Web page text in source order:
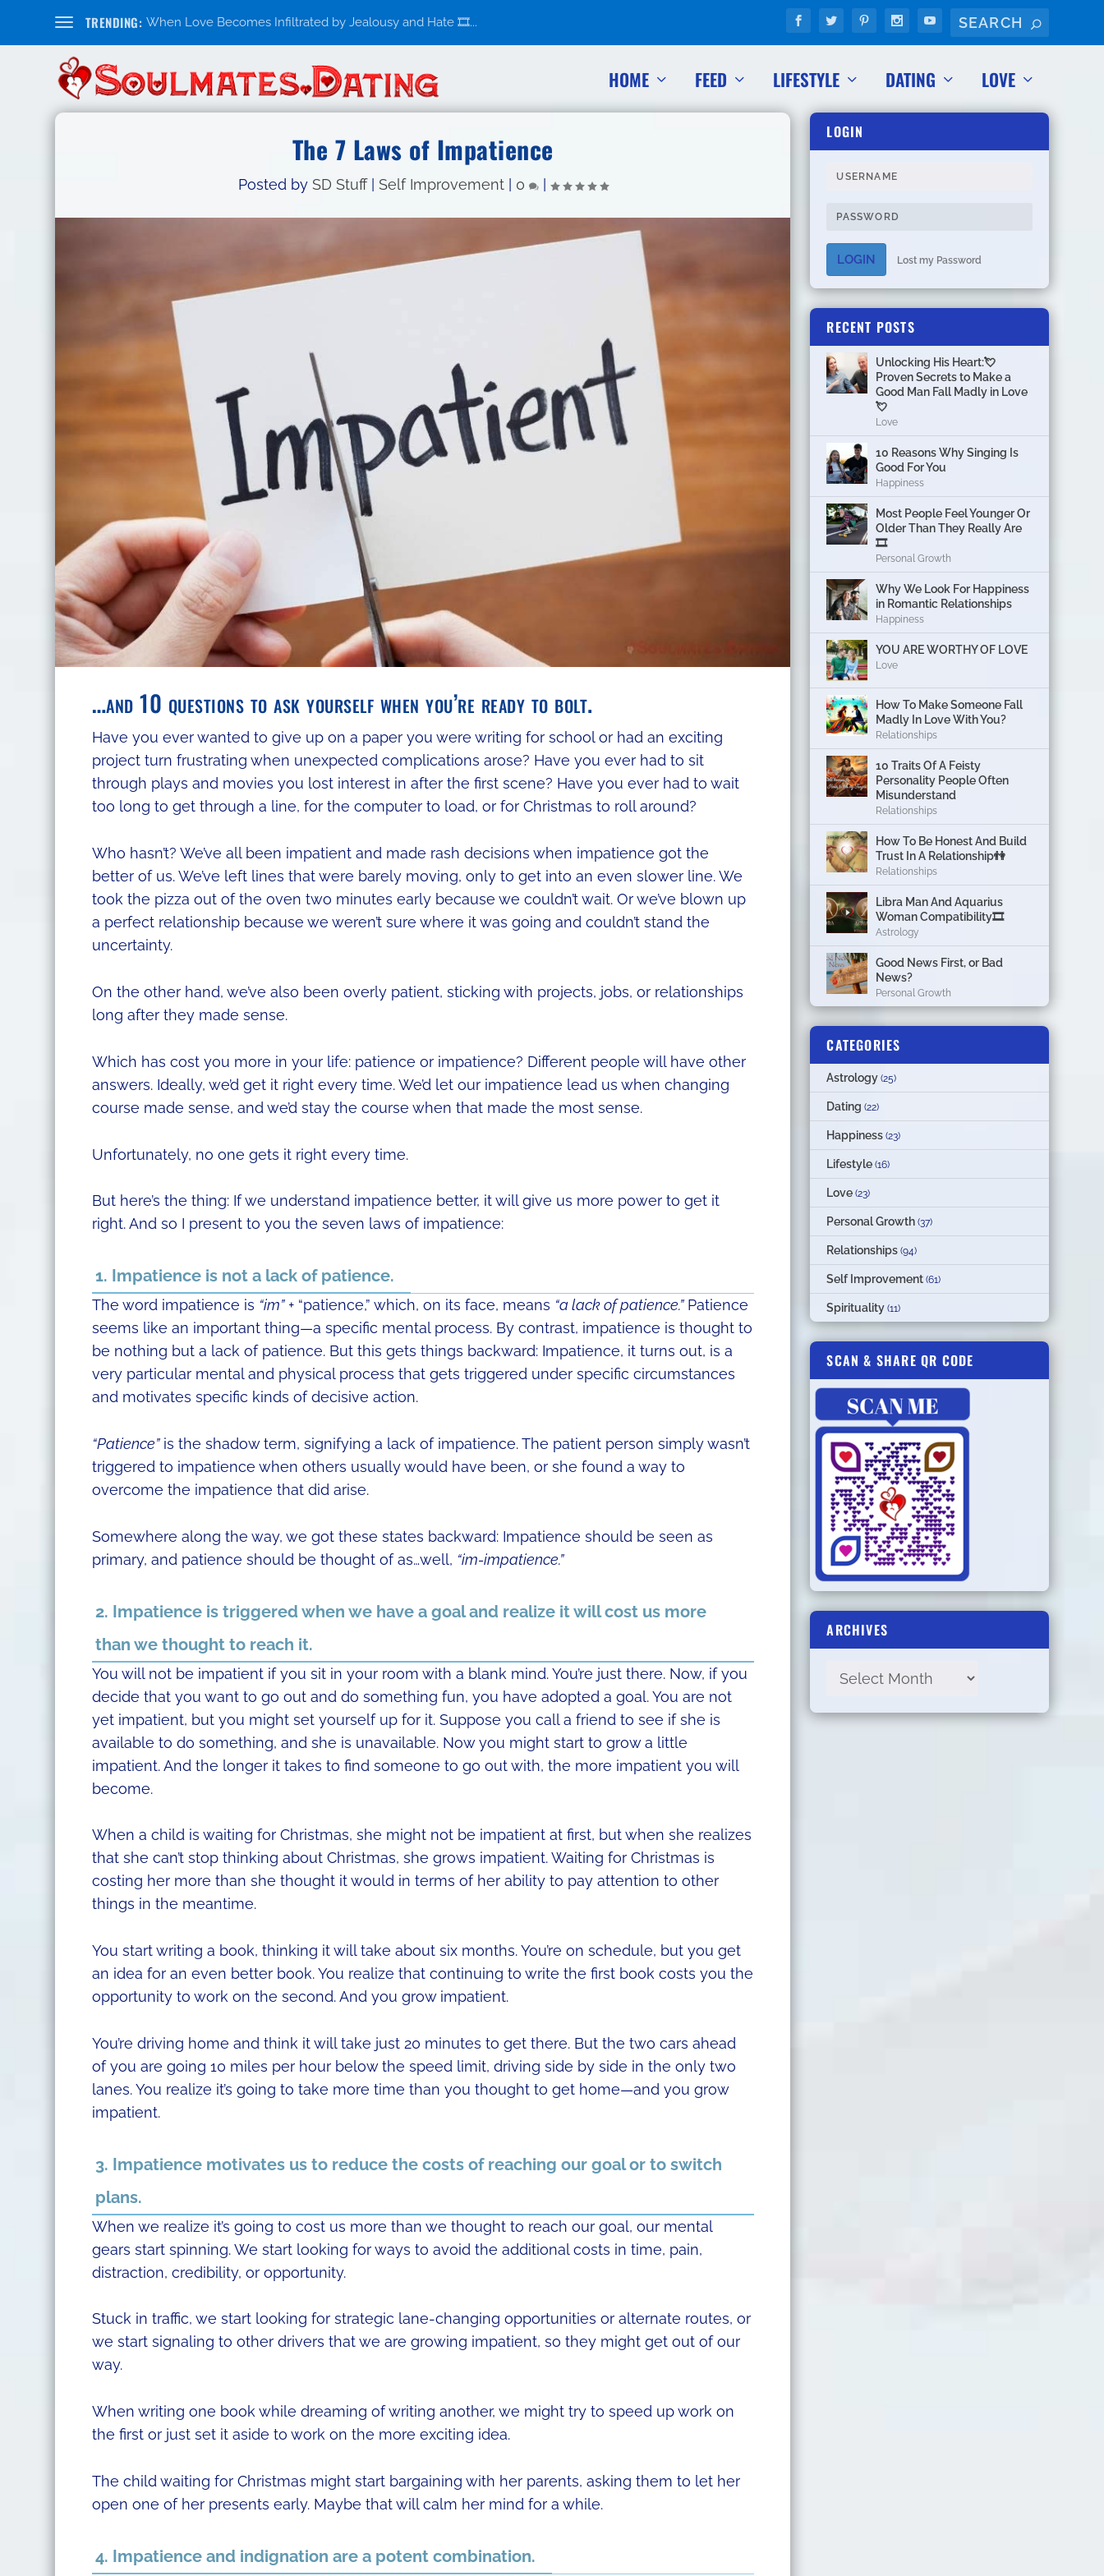
TRENDING: When Love Becomes Infiltrated by Jealousy and Hate 🎞️...
HOME FEED LIFESTYLE DATING LOVE
The 7 Laws of Impatience
Posted by SD Stuff| Self Improvement| 0 |
…and 10 questions to ask yourself when you’re ready to bolt.
Have you ever wanted to give up on a paper you were writing for school or had an exciting
project turn frustrating when unexpected complications arose? Have you ever had to sit
through plays and movies you lost interest in after the first scene? Have you ever had to wait
too long to get through a line, for the computer to load, or for Christmas to roll around?
Who hasn’t? We’ve all been impatient and made rash decisions when impatience got the
better of us. We’ve left lines that were barely moving, only to get into an even slower line. We
took the pizza out of the oven two minutes early because we couldn’t wait. Or we’ve blown up
a perfect relationship because we weren’t sure where it was going and couldn’t stand the
uncertainty.
On the other hand, we’ve also been overly patient, sticking with projects, jobs, or relationships
long after they made sense.
Which has cost you more in your life: patience or impatience? Different people will have other
answers. Ideally, we’d get it right every time. We’d let our impatience lead us when changing
course made sense, and we’d stay the course when that made the most sense.
Unfortunately, no one gets it right every time.
But here’s the thing: If we understand impatience better, it will give us more power to get it
right. And so I present to you the seven laws of impatience:
1. Impatience is not a lack of patience.
The word impatience is “im”+ “patience,” which, on its face, means “a lack of patience.”Patience
seems like an important thing—a specific mental process. By contrast, impatience is thought to
be nothing but a lack of patience. But this gets things backward: Impatience, it turns out, is a
very particular mental and physical process that gets triggered under specific circumstances
and motivates specific kinds of decisive action.
“Patience”is the shadow term, signifying a lack of impatience. The patient person simply wasn’t
triggered to impatience when others usually would have been, or she found a way to
overcome the impatience that did arise.
Somewhere along the way, we got these states backward: Impatience should be seen as
primary, and patience should be thought of as…well, “im-impatience.”
2. Impatience is triggered when we have a goal and realize it will cost us more
than we thought to reach it.
You will not be impatient if you sit in your room with a blank mind. You’re just there. Now, if you
decide that you want to go out and do something fun, you have adopted a goal. You are not
yet impatient, but you might set yourself up for it. Suppose you call a friend to see if she is
available to do something, and she is unavailable. Now you might start to grow a little
impatient. And the longer it takes to find someone to go out with, the more impatient you will
become.
When a child is waiting for Christmas, she might not be impatient at first, but when she realizes
that she can’t stop thinking about Christmas, she grows impatient. Waiting for Christmas is
costing her more than she thought it would in terms of her ability to pay attention to other
things in the meantime.
You start writing a book, thinking it will take about six months. You’re on schedule, but you get
an idea for an even better book. You realize that continuing to write the first book costs you the
opportunity to work on the second. And you grow impatient.
You’re driving home and think it will take just 20 minutes to get there. But the two cars ahead
of you are going 10 miles per hour below the speed limit, driving side by side in the only two
lanes. You realize it’s going to take more time than you thought to get home—and you grow
impatient.
3. Impatience motivates us to reduce the costs of reaching our goal or to switch
plans.
When we realize it’s going to cost us more than we thought to reach our goal, our mental
gears start spinning. We start looking for ways to avoid the additional costs in time, pain,
distraction, credibility, or opportunity.
Stuck in traffic, we start looking for strategic lane-changing opportunities or alternate routes, or
we start signaling to other drivers that we are growing impatient, so they might get out of our
way.
When writing one book while dreaming of writing another, we might try to speed up work on
the first or just set it aside to work on the more exciting idea.
The child waiting for Christmas might start bargaining with her parents, asking them to let her
open one of her presents early. Maybe that will calm her mind for a while.
4. Impatience and indignation are a potent combination.
LOGIN
LOGIN Lost my Password
RECENT POSTS
Unlocking His Heart:💘
Proven Secrets to Make a
Good Man Fall Madly in Love
💘
Love
10 Reasons Why Singing Is
Good For You
Happiness
Most People Feel Younger Or
Older Than They Really Are
🎞️
Personal Growth
Why We Look For Happiness
in Romantic Relationships
Happiness
YOU ARE WORTHY OF LOVE
Love
How To Make Someone Fall
Madly In Love With You?
Relationships
10 Traits Of A Feisty
Personality People Often
Misunderstand
Relationships
How To Be Honest And Build
Trust In A Relationship👫
Relationships
Libra Man And Aquarius
Woman Compatibility🎞
Astrology
Good News First, or Bad
News?
Personal Growth
CATEGORIES
Astrology (25)
Dating (22)
Happiness (23)
Lifestyle (16)
Love (23)
Personal Growth (37)
Relationships (94)
Self Improvement (61)
Spirituality (11)
SCAN & SHARE QR CODE
ARCHIVES